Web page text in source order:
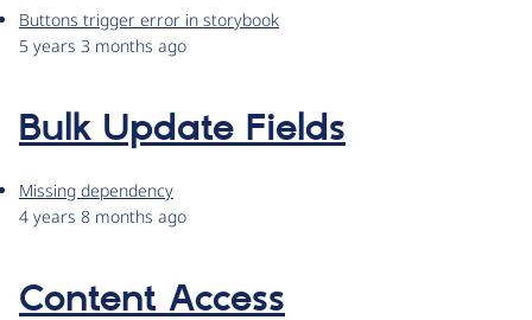
Buttons trigger error in storybook
5 years 3 months ago
Bulk Update Fields
Missing dependency
4 years 8 months ago
Content Access